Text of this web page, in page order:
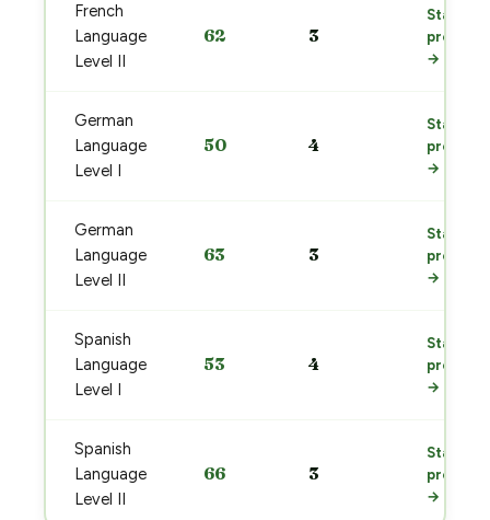
French
Language
Level II
62 3
Start
prep
→
German
Language
Level I
50 4
Start
prep
→
German
Language
Level II
63 3
Start
prep
→
Spanish
Language
Level I
53 4
Start
prep
→
Spanish
Language
Level II
66 3
Start
prep
→